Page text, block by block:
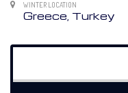
WINTER LOCATION
Greece, Turkey